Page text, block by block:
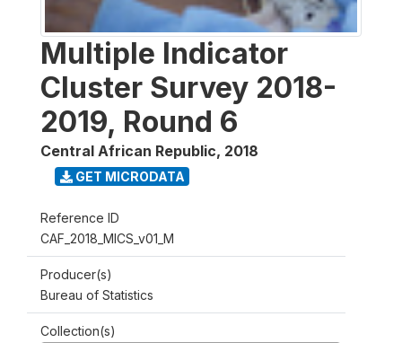
Multiple Indicator
Cluster Survey 2018-
2019, Round 6
Central African Republic, 2018
GET MICRODATA
Reference ID
CAF_2018_MICS_v01_M
Producer(s)
Bureau of Statistics
Collection(s)